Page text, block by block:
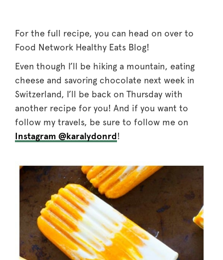
For the full recipe, you can head on over to
Food Network Healthy Eats Blog!
Even though I’ll be hiking a mountain, eating
cheese and savoring chocolate next week in
Switzerland, I’ll be back on Thursday with
another recipe for you! And if you want to
follow my travels, be sure to follow me on
Instagram @karalydonrd!